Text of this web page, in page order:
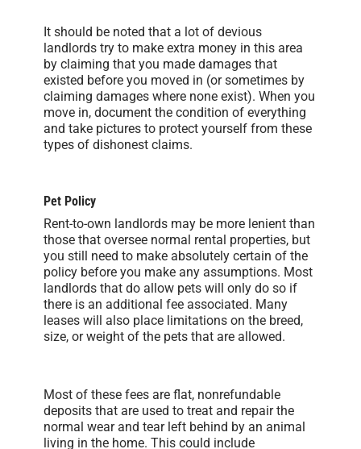
It should be noted that a lot of devious
landlords try to make extra money in this area
by claiming that you made damages that
existed before you moved in (or sometimes by
claiming damages where none exist). When you
move in, document the condition of everything
and take pictures to protect yourself from these
types of dishonest claims.
Pet Policy
Rent-to-own landlords may be more lenient than
those that oversee normal rental properties, but
you still need to make absolutely certain of the
policy before you make any assumptions. Most
landlords that do allow pets will only do so if
there is an additional fee associated. Many
leases will also place limitations on the breed,
size, or weight of the pets that are allowed.
Most of these fees are flat, nonrefundable
deposits that are used to treat and repair the
normal wear and tear left behind by an animal
living in the home. This could include